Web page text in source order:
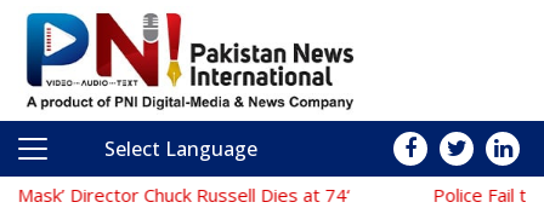
Main Navigation
Select Language
‘The Mask’ Director Chuck Russell Dies at 74 Police Fail to Complete Investigation